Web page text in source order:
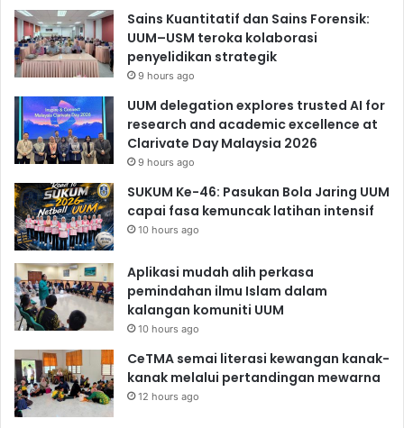
Sains Kuantitatif dan Sains Forensik:
UUM–USM teroka kolaborasi
penyelidikan strategik
9 hours ago
UUM delegation explores trusted AI for
research and academic excellence at
Clarivate Day Malaysia 2026
9 hours ago
SUKUM Ke-46: Pasukan Bola Jaring UUM
capai fasa kemuncak latihan intensif
10 hours ago
Aplikasi mudah alih perkasa
pemindahan ilmu Islam dalam
kalangan komuniti UUM
10 hours ago
CeTMA semai literasi kewangan kanak-
kanak melalui pertandingan mewarna
12 hours ago